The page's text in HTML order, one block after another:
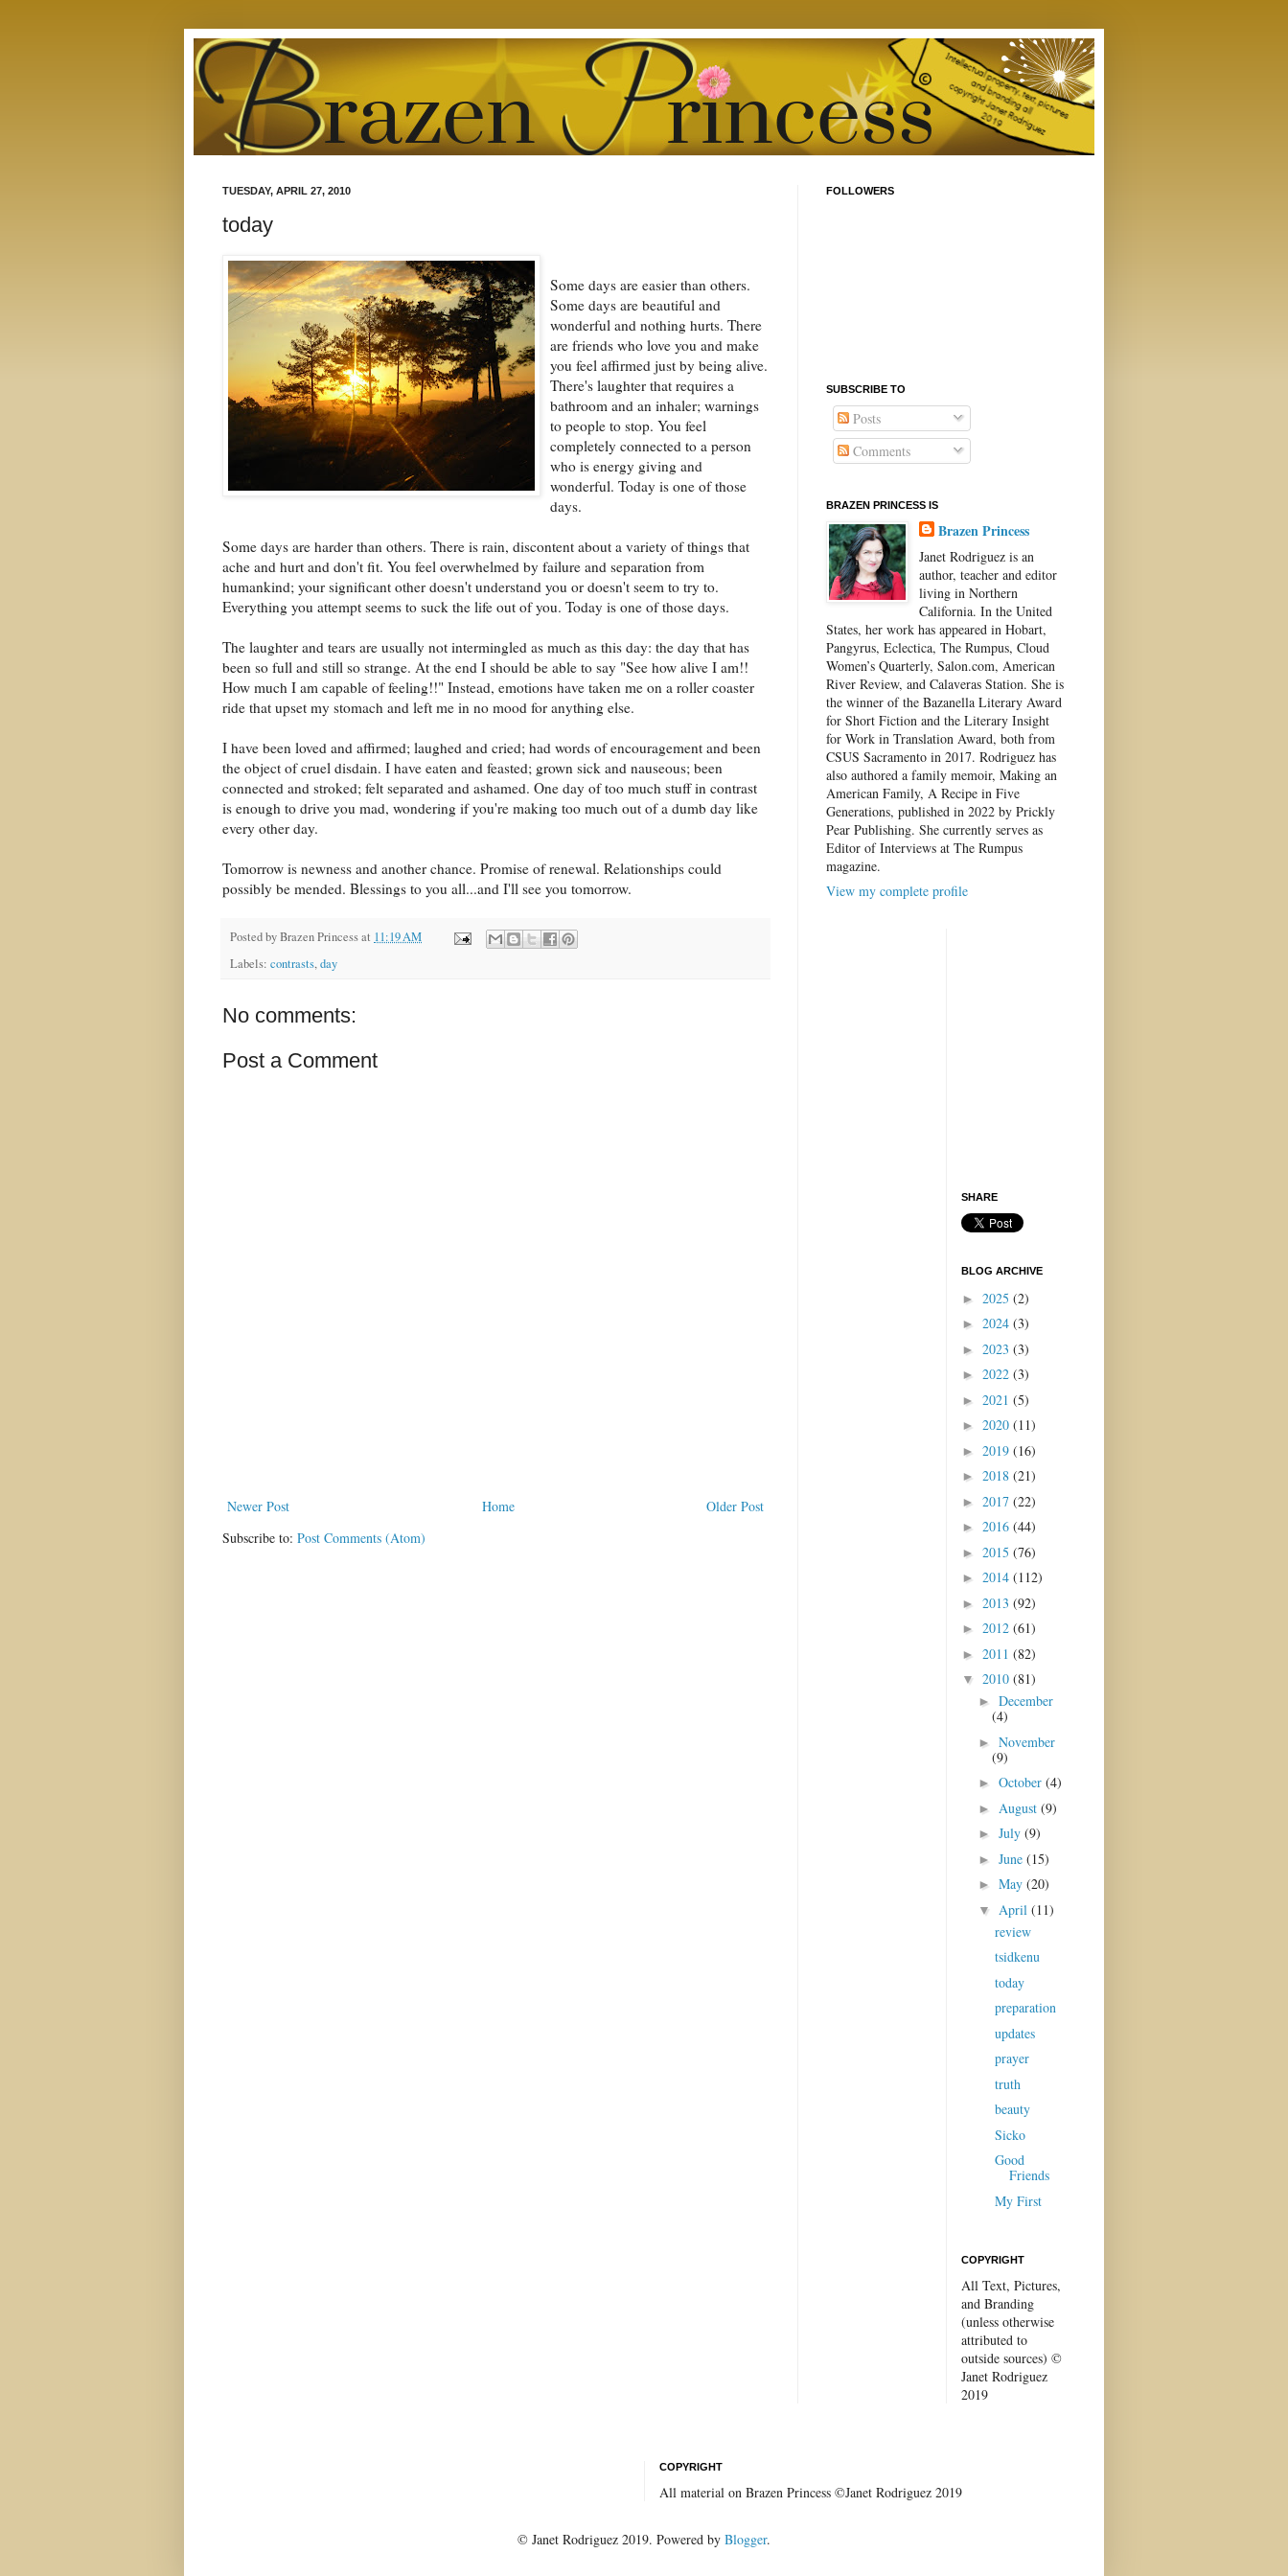
TUESDAY, APRIL 27, 2010
today
Some days are easier than others.
Some days are beautiful and
wonderful and nothing hurts. There
are friends who love you and make
you feel affirmed just by being alive.
There's laughter that requires a
bathroom and an inhaler; warnings
to people to stop. You feel
completely connected to a person
who is energy giving and
wonderful. Today is one of those
days.
Some days are harder than others. There is rain, discontent about a variety of things that
ache and hurt and don't fit. You feel overwhelmed by failure and separation from
humankind; your significant other doesn't understand you or doesn't seem to try to.
Everything you attempt seems to suck the life out of you. Today is one of those days.
The laughter and tears are usually not intermingled as much as this day: the day that has
been so full and still so strange. At the end I should be able to say "See how alive I am!!
How much I am capable of feeling!!" Instead, emotions have taken me on a roller coaster
ride that upset my stomach and left me in no mood for anything else.
I have been loved and affirmed; laughed and cried; had words of encouragement and been
the object of cruel disdain. I have eaten and feasted; grown sick and nauseous; been
connected and stroked; felt separated and ashamed. One day of too much stuff in contrast
is enough to drive you mad, wondering if you're making too much out of a dumb day like
every other day.
Tomorrow is newness and another chance. Promise of renewal. Relationships could
possibly be mended. Blessings to you all...and I'll see you tomorrow.
Posted byBrazen Princessat 11:19 AM
Labels: contrasts,day
No comments:
Post a Comment
Newer Post Older Post
Home
Subscribe to: Post Comments (Atom)
FOLLOWERS
SUBSCRIBE TO
Posts
Comments
BRAZEN PRINCESS IS
Brazen Princess
Janet Rodriguez is an
author, teacher and editor
living in Northern
California. In the United
States, her work has appeared in Hobart,
Pangyrus, Eclectica, The Rumpus, Cloud
Women’s Quarterly, Salon.com, American
River Review, and Calaveras Station. She is
the winner of the Bazanella Literary Award
for Short Fiction and the Literary Insight
for Work in Translation Award, both from
CSUS Sacramento in 2017. Rodriguez has
also authored a family memoir, Making an
American Family, A Recipe in Five
Generations, published in 2022 by Prickly
Pear Publishing. She currently serves as
Editor of Interviews at The Rumpus
magazine.
View my complete profile
SHARE
BLOG ARCHIVE
► 2025 (2)
► 2024 (3)
► 2023 (3)
► 2022 (3)
► 2021 (5)
► 2020 (11)
► 2019 (16)
► 2018 (21)
► 2017 (22)
► 2016 (44)
► 2015 (76)
► 2014 (112)
► 2013 (92)
► 2012 (61)
► 2011 (82)
▼ 2010 (81)
► December
(4)
► November
(9)
► October (4)
► August (9)
► July (9)
► June (15)
► May (20)
▼ April (11)
review
tsidkenu
today
preparation
updates
prayer
truth
beauty
Sicko
Good
Friends
My First
COPYRIGHT
All Text, Pictures,
and Branding
(unless otherwise
attributed to
outside sources) ©
Janet Rodriguez
2019
COPYRIGHT
All material on Brazen Princess ©Janet Rodriguez 2019
© Janet Rodriguez 2019. Powered by Blogger.